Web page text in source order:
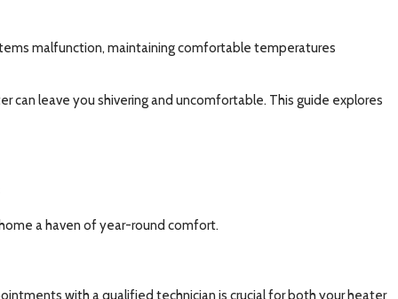
malfunction, maintaining comfortable temperatures
can leave you shivering and uncomfortable. This guide explores
a haven of year-round comfort.
with a qualified technician is crucial for both your heater